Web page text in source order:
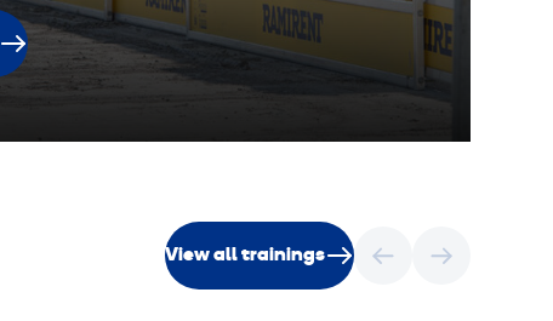
View all trainings